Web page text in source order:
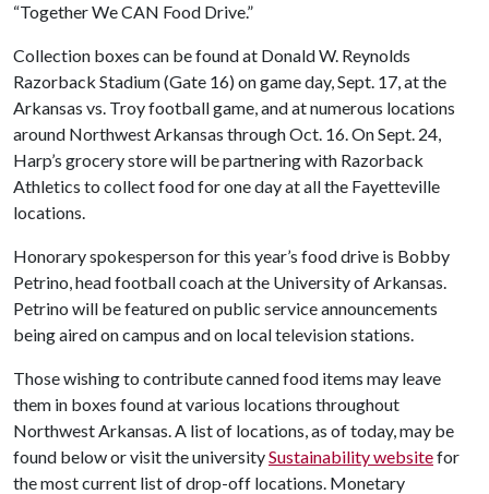
“Together We CAN Food Drive.”
Collection boxes can be found at Donald W. Reynolds
Razorback Stadium (Gate 16) on game day, Sept. 17, at the
Arkansas vs. Troy football game, and at numerous locations
around Northwest Arkansas through Oct. 16. On Sept. 24,
Harp’s grocery store will be partnering with Razorback
Athletics to collect food for one day at all the Fayetteville
locations.
Honorary spokesperson for this year’s food drive is Bobby
Petrino, head football coach at the University of Arkansas.
Petrino will be featured on public service announcements
being aired on campus and on local television stations.
Those wishing to contribute canned food items may leave
them in boxes found at various locations throughout
Northwest Arkansas. A list of locations, as of today, may be
found below or visit the universitySustainability websitefor
the most current list of drop-off locations. Monetary